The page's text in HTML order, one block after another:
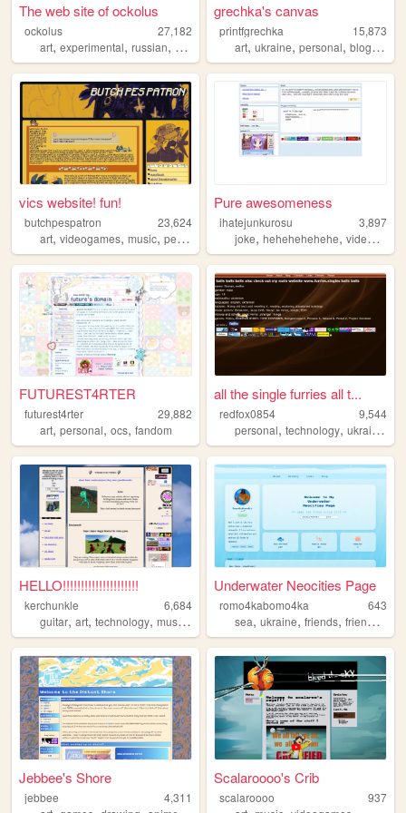
The web site of ockolus
ockolus
27,182
art, experimental, russian, webrings petz
grechka's canvas
printfgrechka
15,873
art,ukraine,personal,blog,ocs
vics website! fun!
butchpespatron
23,624
art, videogames, music, personal furry
Pure awesomeness
ihatejunkurosu
3,897
joke,hehehehehehe,videogames
FUTUREST4RTER
futurest4rter
29,882
art, personal, ocs, fandom
all the single furries all t...
redfox0854
9,544
personal,technology,ukraine
HELLO!!!!!!!!!!!!!!!!!!!!!
kerchunkle
6,684
guitar, art, technology, music ,
Underwater Neocities Page
romo4kabomo4ka
643
sea,ukraine,friends,friendship
Jebbee's Shore
jebbee
4,311
Scalaroooo's Crib
scalaroooo
937